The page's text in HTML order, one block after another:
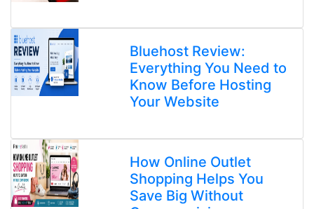
Bluehost Review:
Everything You Need to
Know Before Hosting
Your Website
How Online Outlet
Shopping Helps You
Save Big Without